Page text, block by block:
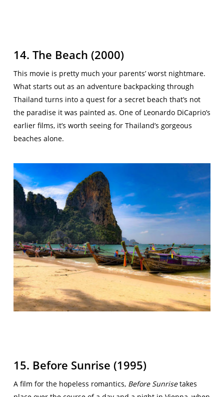
14. The Beach (2000)
This movie is pretty much your parents’ worst nightmare.
What starts out as an adventure backpacking through
Thailand turns into a quest for a secret beach that’s not
the paradise it was painted as. One of Leonardo DiCaprio’s
earlier films, it’s worth seeing for Thailand’s gorgeous
beaches alone.
15. Before Sunrise (1995)
A film for the hopeless romantics, Before Sunrisetakes